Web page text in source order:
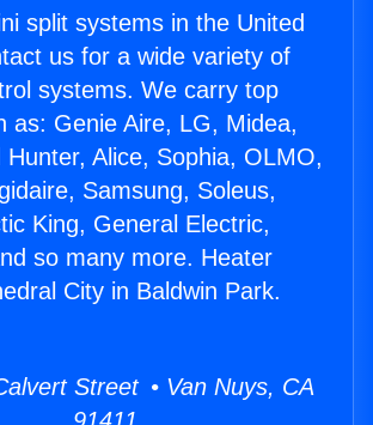
split systems in the United
us for a wide variety of
systems. We carry top
as: Genie Aire, LG, Midea,
Hunter, Alice, Sophia, OLMO,
Samsung, Soleus,
King, General Electric,
so many more. Heater
City in Baldwin Park.
Street • Van Nuys, CA